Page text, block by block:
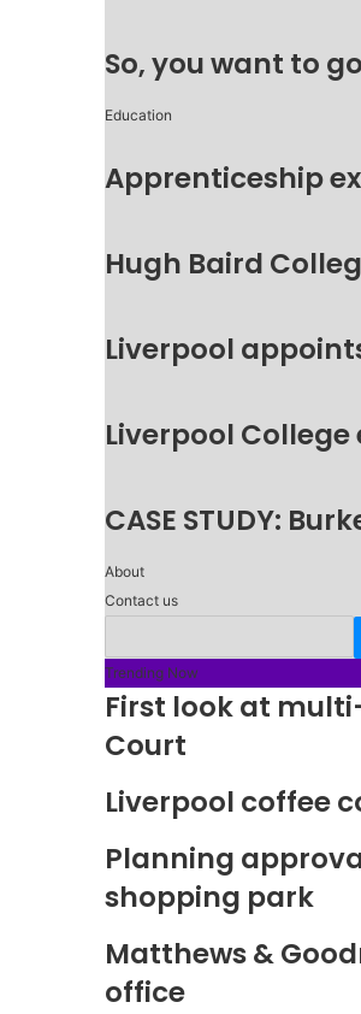
So, you want to
Education
Apprenticeship
Hugh Baird
Liverpool
Liverpool
CASE STUDY:
About
Contact us
Trending Now
First look at
Court
Liverpool coffee
Planning
shopping park
Matthews &
office